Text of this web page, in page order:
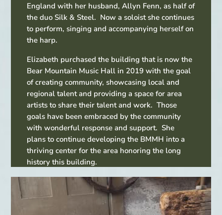
England with her husband, Allyn Fenn, as half of
the duo Silk & Steel. Now a soloist she continues
to perform, singing and accompanying herself on
the harp.
Elizabeth purchased the building that is now the
Bear Mountain Music Hall in 2019 with the goal
of creating community, showcasing local and
regional talent and providing a space for area
artists to share their talent and work. Those
goals have been embraced by the community
with wonderful response and support. She
plans to continue developing the BMMH into a
thriving center for the area honoring the long
history this building.